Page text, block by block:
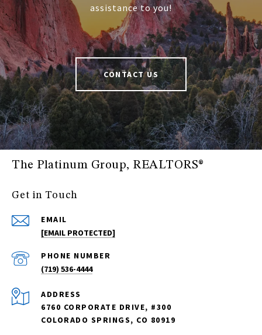
assistance to you!
CONTACT US
The Platinum Group, REALTORS®
Get in Touch
EMAIL
[EMAIL PROTECTED]
PHONE NUMBER
(719) 536-4444
ADDRESS
6760 CORPORATE DRIVE, #300
COLORADO SPRINGS, CO 80919